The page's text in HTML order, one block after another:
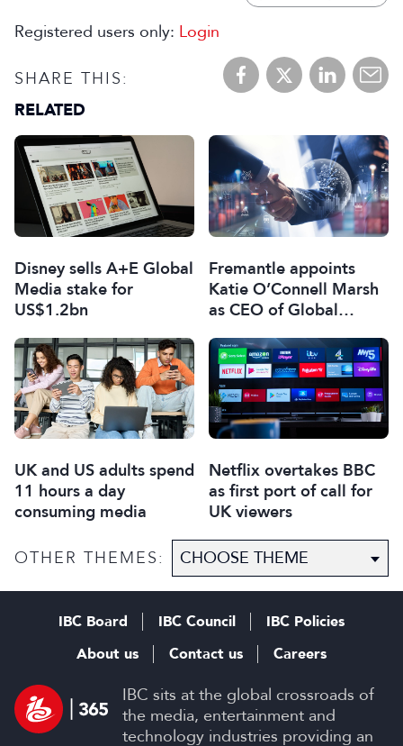
Registered users only: Login
SHARE THIS:
RELATED
Disney sells A+E Global
Media stake for
US$1.2bn
Fremantle appoints
Katie O’Connell Marsh
as CEO of Global
UK and US adults spend
11 hours a day
consuming media
Netflix overtakes BBC
as first port of call for
UK viewers
OTHER THEMES:
IBC sits at the global crossroads of
the media, entertainment and
technology industries providing an
IBC Board IBC Council
IBC Policies
About us
Contact us Careers